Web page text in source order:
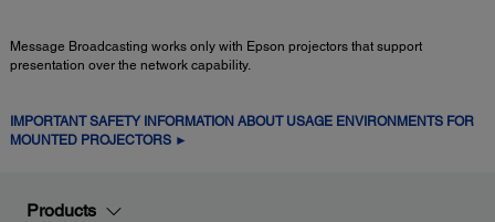
Message Broadcasting works only with Epson projectors that support
presentation over the network capability.
IMPORTANT SAFETY INFORMATION ABOUT USAGE ENVIRONMENTS FOR
MOUNTED PROJECTORS ►
Products